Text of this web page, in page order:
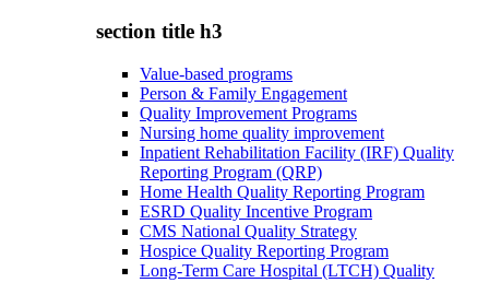
section title h3
Value-based programs
Person & Family Engagement
Quality Improvement Programs
Nursing home quality improvement
Inpatient Rehabilitation Facility (IRF) Quality
Reporting Program (QRP)
Home Health Quality Reporting Program
ESRD Quality Incentive Program
CMS National Quality Strategy
Hospice Quality Reporting Program
Long-Term Care Hospital (LTCH) Quality